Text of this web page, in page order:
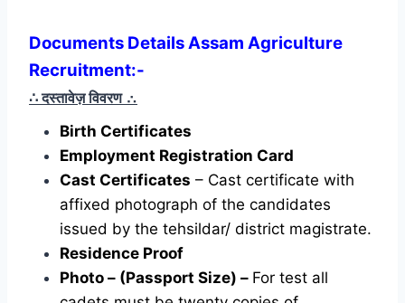
Documents Details Assam Agriculture
Recruitment:-
∴ दस्तावेज़ विवरण ∴
Birth Certificates
Employment Registration Card
Cast Certificates – Cast certificate with
affixed photograph of the candidates
issued by the tehsildar/ district magistrate.
Residence Proof
Photo – (Passport Size) – For test all